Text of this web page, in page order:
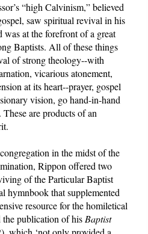
“high Calvinism,” believed
saw spiritual revival in his
was at the forefront of a great
Baptists. All of these things
of strong theology--with
vicarious atonement,
at its heart--prayer, gospel
vision, go hand-in-hand
are products of an
in the midst of the
Rippon offered two
of the Particular Baptist
hymnbook that supplemented
resource for the homiletical
the publication of hisBaptist